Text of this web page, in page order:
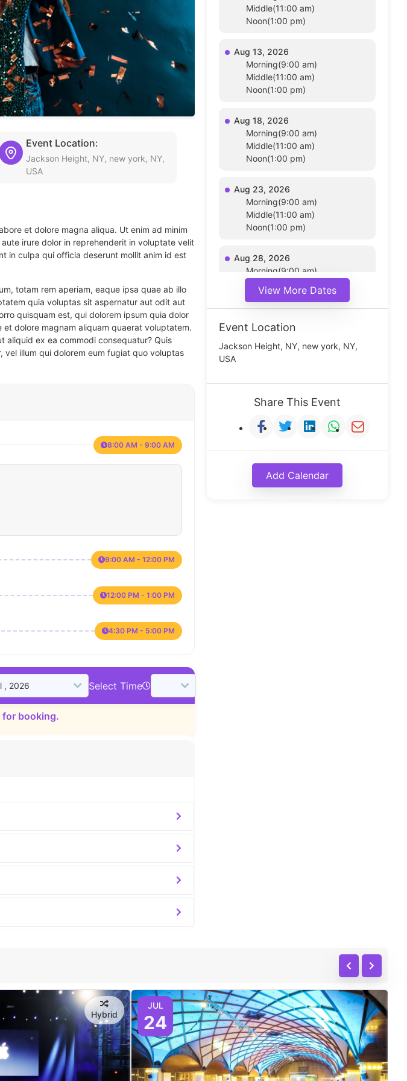
Event Location:
Jackson Height, NY, new york, NY,
USA
et dolore magna aliqua. Ut enim ad minim
irure dolor in reprehenderit in voluptate velit
in culpa qui officia deserunt mollit anim id est
totam rem aperiam, eaque ipsa quae ab illo
quia voluptas sit aspernatur aut odit aut
quisquam est, qui dolorem ipsum quia dolor
dolore magnam aliquam quaerat voluptatem.
aliquid ex ea commodi consequatur? Quis
vel illum qui dolorem eum fugiat quo voluptas
8:00 AM - 9:00 AM
9:00 AM - 12:00 PM
12:00 PM - 1:00 PM
4:30 PM - 5:00 PM
Select Time
for booking.
Middle(11:00 am)
Noon(1:00 pm)
Aug 13, 2026
Morning(9:00 am)
Middle(11:00 am)
Noon(1:00 pm)
Aug 18, 2026
Morning(9:00 am)
Middle(11:00 am)
Noon(1:00 pm)
Aug 23, 2026
Morning(9:00 am)
Middle(11:00 am)
Noon(1:00 pm)
Aug 28, 2026
Morning(9:00 am)
Noon(1:00 pm)
View More Dates
Event Location
Jackson Height, NY, new york, NY,
USA
Share This Event
Add Calendar
Hybrid
JUL
24